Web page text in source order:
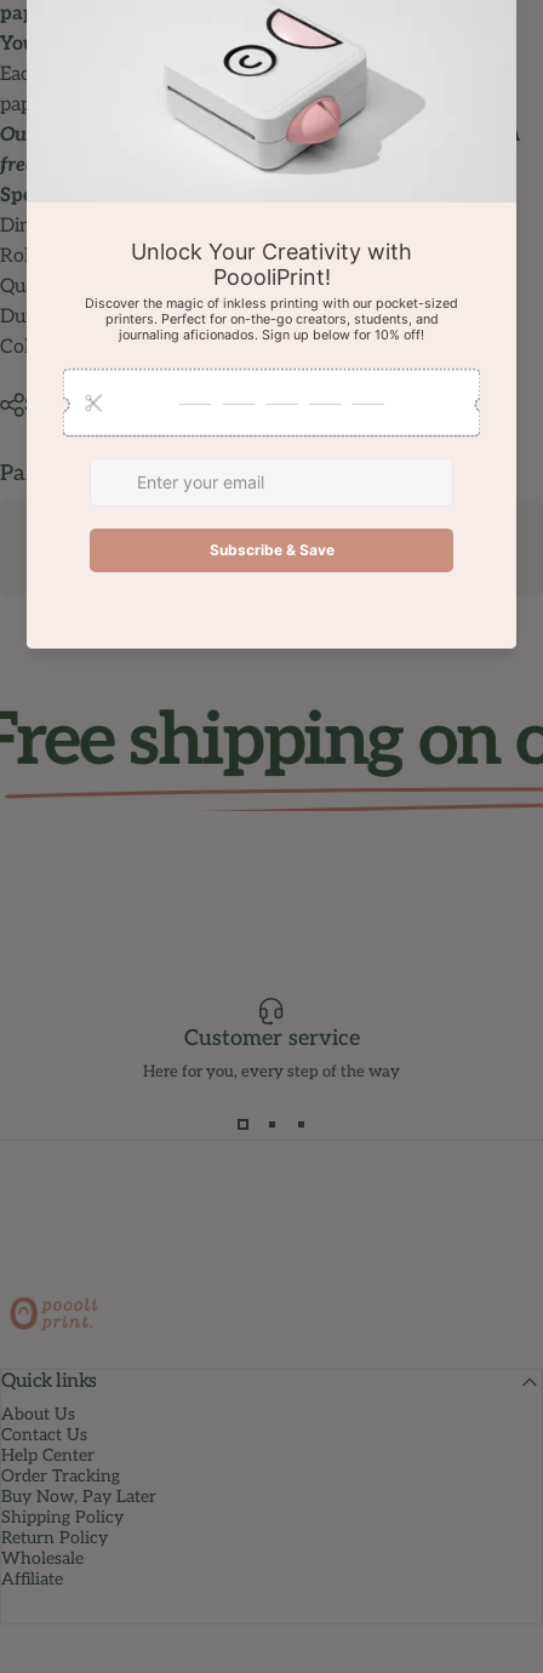
paper?
You can print up to 100 pictures for each roll
Each regular paper roll is about 5.5m / 18ft & each
paper roll
is about 4.5m / 15 ft.
Our environment-friendly paper doesn't require ink. BPA
free.
Specifications:
Dimensions: 57 x 30 mm / 2.25 x 1.2 inch
Roll length: about 5.5m / 18ft (4.5m / 15 ft for sticky rolls)
Quantity: 3 Rolls/pack
Durability: 10 years
Color: Pink, Blue, Yellow
Share
Pairs well with
shipping on
Customer service
Here for you, every step of the way
Quick links
About Us
Contact Us
Help Center
Order Tracking
Buy Now, Pay Later
Shipping Policy
Return Policy
Wholesale
Affiliate